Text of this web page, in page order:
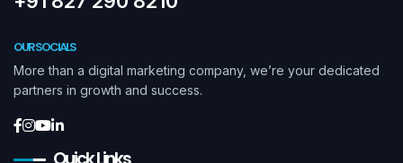
OUR SOCIALS
More than a digital marketing company, we’re your dedicated
partners in growth and success.